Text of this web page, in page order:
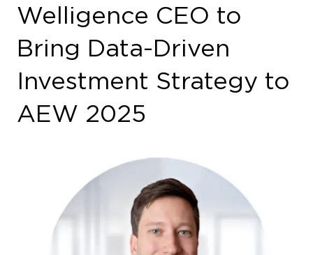
Welligence CEO to
Bring Data-Driven
Investment Strategy to
AEW 2025